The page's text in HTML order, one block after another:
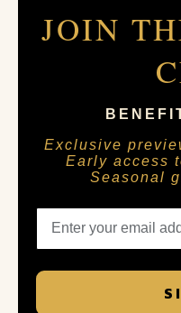
JOIN
Exclusive
Early access
Seasonal